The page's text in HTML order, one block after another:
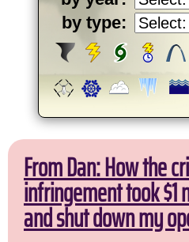
by type:
From Dan: How the
infringement took
and shut down my